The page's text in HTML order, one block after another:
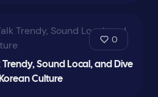
0
Trendy, Sound Local, and Dive
Culture